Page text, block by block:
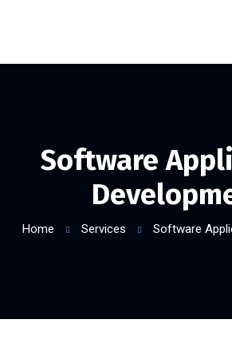
Software
Home Services Software